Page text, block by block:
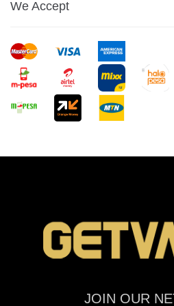
We Accept
JOIN OUR